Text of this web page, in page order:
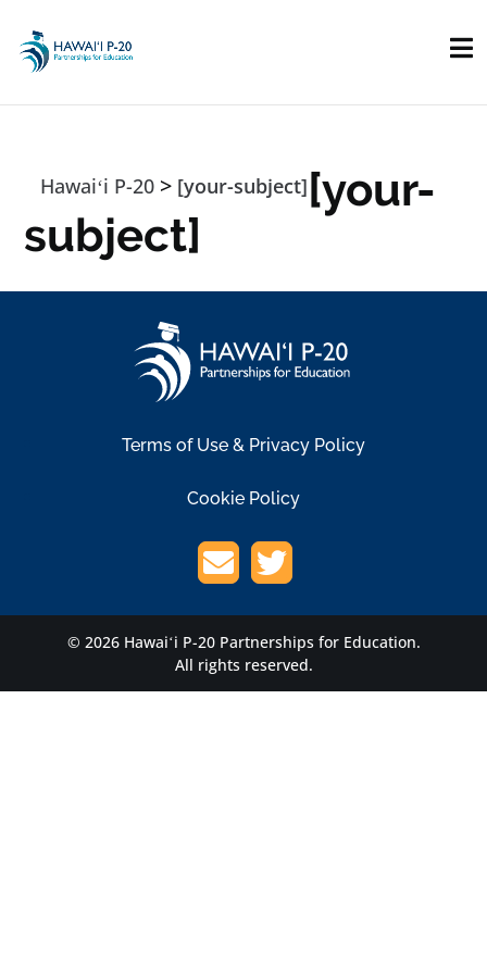
Hawaiʻi P-20 > [your-subject][your-
subject]
Terms of Use & Privacy Policy
Cookie Policy
© 2026 Hawaiʻi P-20 Partnerships for Education.
All rights reserved.